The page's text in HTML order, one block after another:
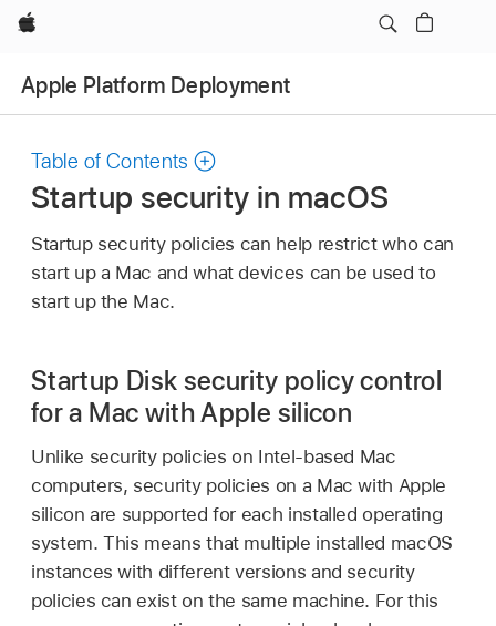
Apple
Apple Platform Deployment
Table of Contents
Startup security in macOS
Startup security policies can help restrict who can
start up a Mac and what devices can be used to
start up the Mac.
Startup Disk security policy control
for a Mac with Apple silicon
Unlike security policies on Intel-based Mac
computers, security policies on a Mac with Apple
silicon are supported for each installed operating
system. This means that multiple installed macOS
instances with different versions and security
policies can exist on the same machine. For this